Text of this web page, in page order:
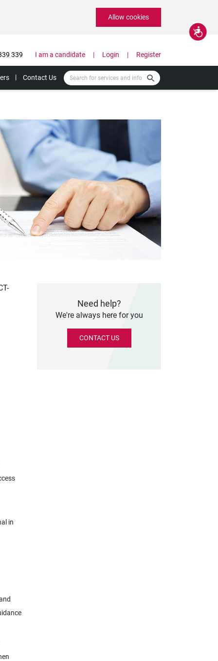
Accessibility
Allow cookies
339 I am a candidate Login Register
Contact Us
in
Need help?
We're always here for you
CONTACT US